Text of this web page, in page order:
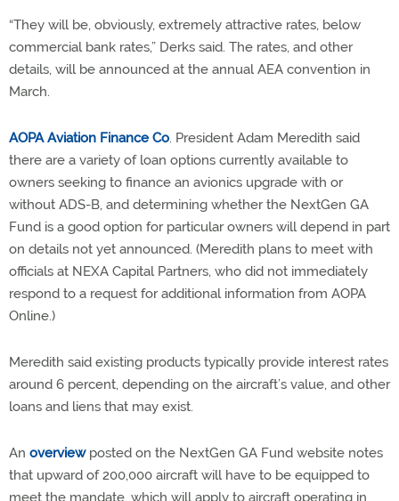
“They will be, obviously, extremely attractive rates, below
commercial bank rates,” Derks said. The rates, and other
details, will be announced at the annual AEA convention in
March.
AOPA Aviation Finance Co. President Adam Meredith said
there are a variety of loan options currently available to
owners seeking to finance an avionics upgrade with or
without ADS-B, and determining whether the NextGen GA
Fund is a good option for particular owners will depend in part
on details not yet announced. (Meredith plans to meet with
officials at NEXA Capital Partners, who did not immediately
respond to a request for additional information from AOPA
Online.)
Meredith said existing products typically provide interest rates
around 6 percent, depending on the aircraft’s value, and other
loans and liens that may exist.
An overviewposted on the NextGen GA Fund website notes
that upward of 200,000 aircraft will have to be equipped to
meet the mandate, which will apply to aircraft operating in